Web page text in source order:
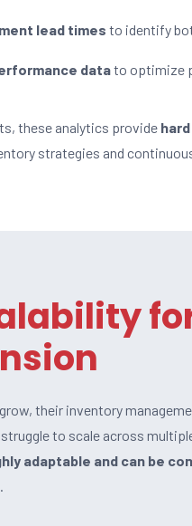
lead times to identify
datato optimize
these analytics provide
strategies and
their inventory
to scale across
adaptable and can be
.